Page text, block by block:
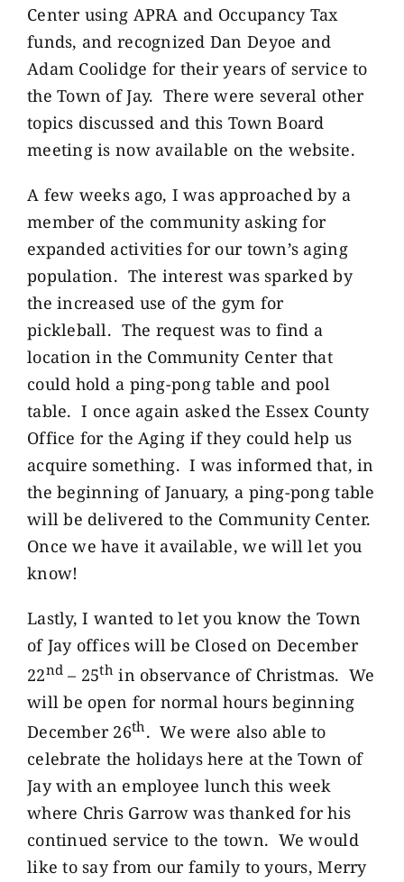
Center using APRA and Occupancy Tax
funds, and recognized Dan Deyoe and
Adam Coolidge for their years of service to
the Town of Jay. There were several other
topics discussed and this Town Board
meeting is now available on the website.
A few weeks ago, I was approached by a
member of the community asking for
expanded activities for our town’s aging
population. The interest was sparked by
the increased use of the gym for
pickleball. The request was to find a
location in the Community Center that
could hold a ping-pong table and pool
table. I once again asked the Essex County
Office for the Aging if they could help us
acquire something. I was informed that, in
the beginning of January, a ping-pong table
will be delivered to the Community Center.
Once we have it available, we will let you
know!
Lastly, I wanted to let you know the Town
of Jay offices will be Closed on December
22nd – 25th in observance of Christmas. We
will be open for normal hours beginning
December 26th. We were also able to
celebrate the holidays here at the Town of
Jay with an employee lunch this week
where Chris Garrow was thanked for his
continued service to the town. We would
like to say from our family to yours, Merry